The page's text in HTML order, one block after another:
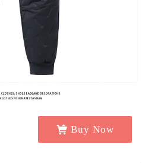
Buy Now